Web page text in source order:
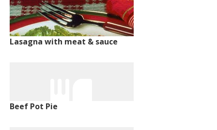
Lasagna with meat & sauce
Beef Pot Pie